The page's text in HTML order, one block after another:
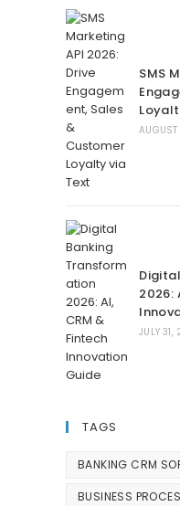
SMS
2026:
JULY
TAGS
BANKING CRM
BUSINESS